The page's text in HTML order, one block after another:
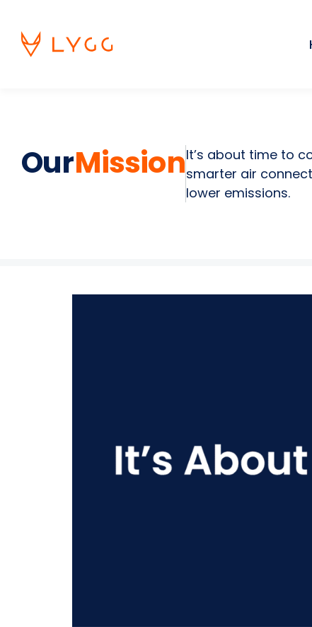
content
OurMissionIt’s about time to
smarter air
lower emissions.